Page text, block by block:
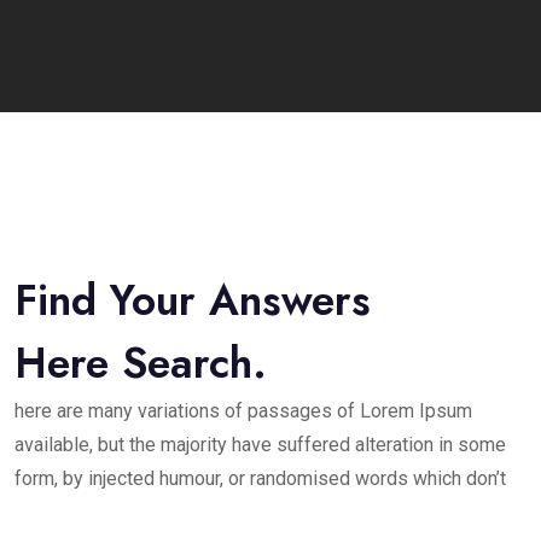
Find Your Answers
Here Search.
here are many variations of passages of Lorem Ipsum
available, but the majority have suffered alteration in some
form, by injected humour, or randomised words which don’t